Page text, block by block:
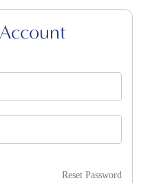
Reset Password